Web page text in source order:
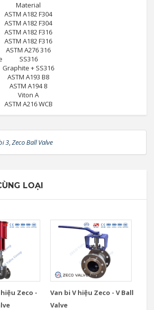
Material
ASTM A182 F304
ASTM A182 F304
ASTM A182 F316
ASTM A182 F316
ASTM A276 316
SS316
Graphite + SS316
ASTM A193 B8
ASTM A194 8
Viton A
ASTM A216 WCB
3,Zeco Ball Valve
LOẠI
Zeco -
Van bi V hiệu Zeco - V Ball
Valve